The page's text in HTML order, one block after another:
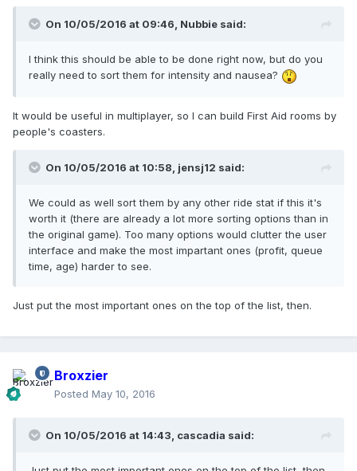
On 10/05/2016 at 09:46, Nubbie said:
I think this should be able to be done right now, but do you
really need to sort them for intensity and nausea?
It would be useful in multiplayer, so I can build First Aid rooms by
people's coasters.
On 10/05/2016 at 10:58, jensj12 said:
We could as well sort them by any other ride stat if this it's
worth it (there are already a lot more sorting options than in
the original game). Too many options would clutter the user
interface and make the most impartant ones (profit, queue
time, age) harder to see.
Just put the most important ones on the top of the list, then.
Broxzier
Posted May 10, 2016
On 10/05/2016 at 14:43, cascadia said: